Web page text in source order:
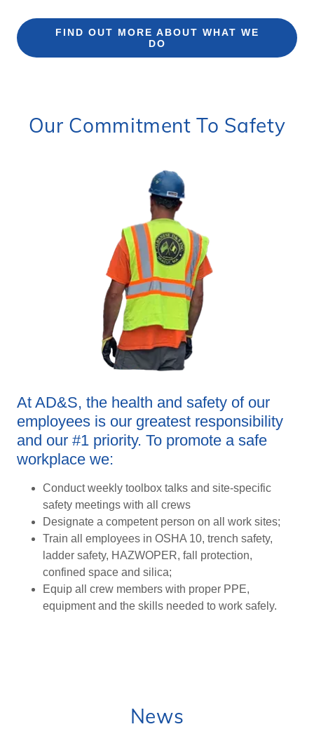
FIND OUT MORE ABOUT WHAT WE
DO
Our Commitment To Safety
At AD&S, the health and safety of our
employees is our greatest responsibility
and our #1 priority. To promote a safe
workplace we:
Conduct weekly toolbox talks and site-specific
safety meetings with all crews
Designate a competent person on all work sites;
Train all employees in OSHA 10, trench safety,
ladder safety, HAZWOPER, fall protection,
confined space and silica;
Equip all crew members with proper PPE,
equipment and the skills needed to work safely.
News